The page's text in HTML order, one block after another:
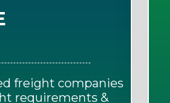
freight companies
requirements &